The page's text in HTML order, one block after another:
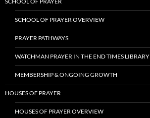
SCHOOL OF PRAYER OVERVIEW
PRAYER PATHWAYS
WATCHMAN PRAYER IN THE END TIMES LIBRARY
MEMBERSHIP & ONGOING GROWTH
HOUSES OF PRAYER
HOUSES OF PRAYER OVERVIEW